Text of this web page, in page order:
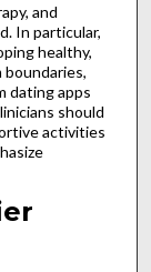
and
In particular,
healthy,
dating apps
should
activities